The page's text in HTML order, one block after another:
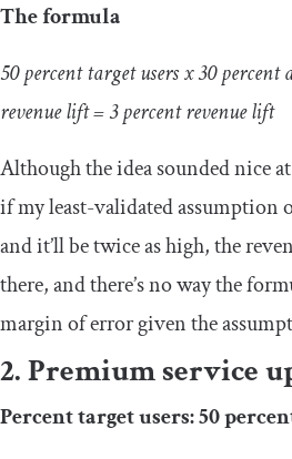
The formula
50 percent target users x 30 percent
revenue lift = 3 percent revenue lift
Although the idea sounded nice
if my least-validated assumption
and it’ll be twice as high, the
there, and there’s no way the
margin of error given the
2. Premium service
Percent target users: 50